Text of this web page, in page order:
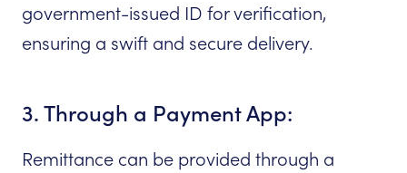
government-issued ID for verification,
ensuring a swift and secure delivery.
3. Through a Payment App:
Remittance can be provided through a